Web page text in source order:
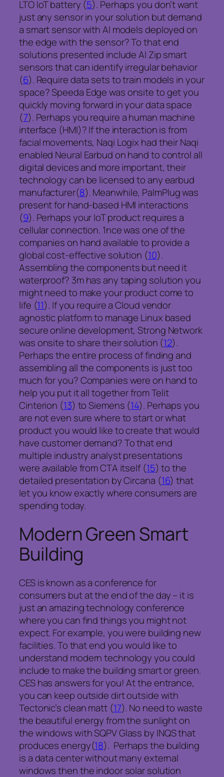
LTO IoT battery (5). Perhaps you don’t want
just any sensor in your solution but demand
a smart sensor with AI models deployed on
the edge with the sensor? To that end
solutions presented include AI Zip smart
sensors that can identify irregular behavior
(6). Require data sets to train models in your
space? Speeda Edge was onsite to get you
quickly moving forward in your data space
(7). Perhaps you require a human machine
interface (HMI)? If the interaction is from
facial movements, Naqi Logix had their Naqi
enabled Neural Earbud on hand to control all
digital devices and more important, their
technology can be licensed to any earbud
manufacturer(8). Meanwhile, PalmPlug was
present for hand-based HMI interactions
(9). Perhaps your IoT product requires a
cellular connection. 1nce was one of the
companies on hand available to provide a
global cost-effective solution (10).
Assembling the components but need it
waterproof? 3m has any taping solution you
might need to make your product come to
life (11). If you require a Cloud vendor
agnostic platform to manage Linux based
secure online development, Strong Network
was onsite to share their solution (12).
Perhaps the entire process of finding and
assembling all the components is just too
much for you? Companies were on hand to
help you put it all together from Telit
Cinterion (13) to Siemens (14). Perhaps you
are not even sure where to start or what
product you would like to create that would
have customer demand? To that end
multiple industry analyst presentations
were available from CTA itself (15) to the
detailed presentation by Circana (16) that
let you know exactly where consumers are
spending today.
Modern Green Smart
Building
CES is known as a conference for
consumers but at the end of the day – it is
just an amazing technology conference
where you can find things you might not
expect. For example, you were building new
facilities. To that end you would like to
understand modern technology you could
include to make the building smart or green.
CES has answers for you! At the entrance,
you can keep outside dirt outside with
Tectonic’s clean matt (17). No need to waste
the beautiful energy from the sunlight on
the windows with SQPV Glass by INQS that
produces energy(18). Perhaps the building
is a data center without many external
windows then the indoor solar solution